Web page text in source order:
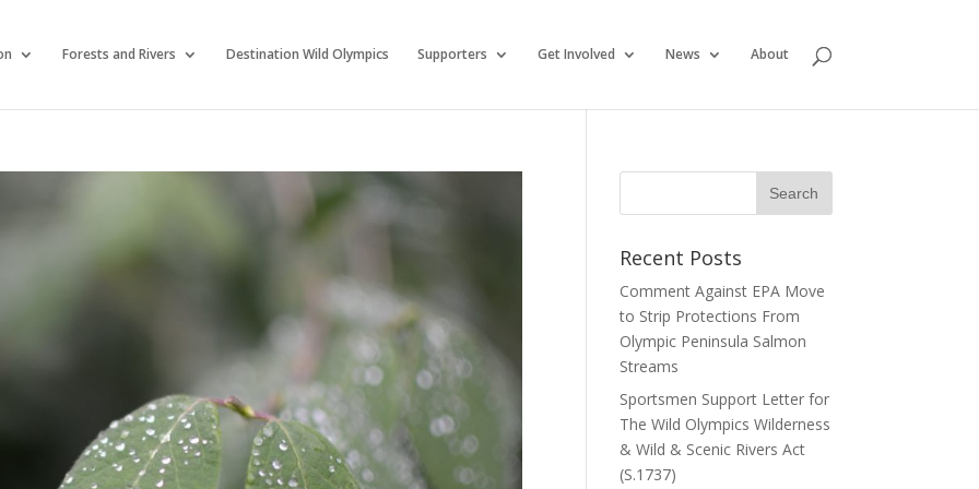
Forests and Rivers Destination Wild Olympics Supporters Get Involved News About
Recent Posts
Comment Against EPA Move
to Strip Protections From
Olympic Peninsula Salmon
Streams
Sportsmen Support Letter for
The Wild Olympics Wilderness
& Wild & Scenic Rivers Act
(S.1737)